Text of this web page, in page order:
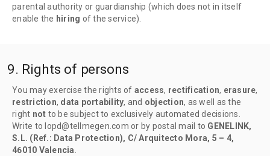
parental authority or guardianship (which does not in itself
enable the hiring of the service).
9. Rights of persons
You may exercise the rights of access, rectification, erasure,
restriction, data portability, and objection, as well as the
right not to be subject to exclusively automated decisions.
Write to lopd@tellmegen.com or by postal mail to GENELINK,
S.L. (Ref.: Data Protection), C/ Arquitecto Mora, 5 – 4,
46010 Valencia